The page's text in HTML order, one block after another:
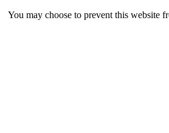
You may choose to prevent this website